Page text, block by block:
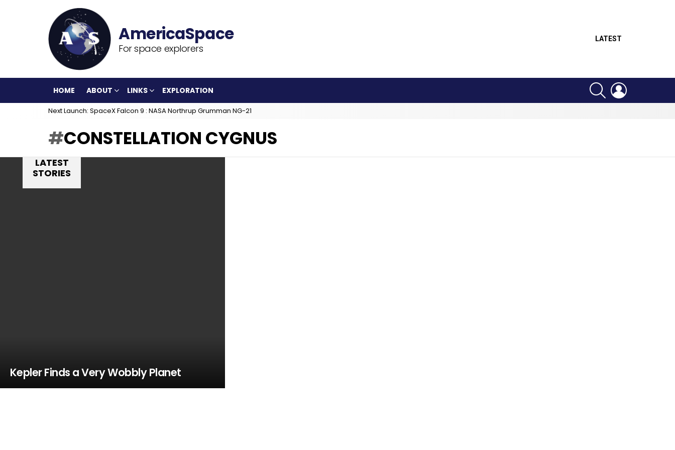
For space explorers
LATEST
HOME ABOUT LINKS EXPLORATION
SEARCH
Next Launch: SpaceX Falcon 9 : NASA Northrup Grumman NG-21
CONSTELLATION CYGNUS
LATEST
STORIES
Kepler Finds a Very Wobbly Planet